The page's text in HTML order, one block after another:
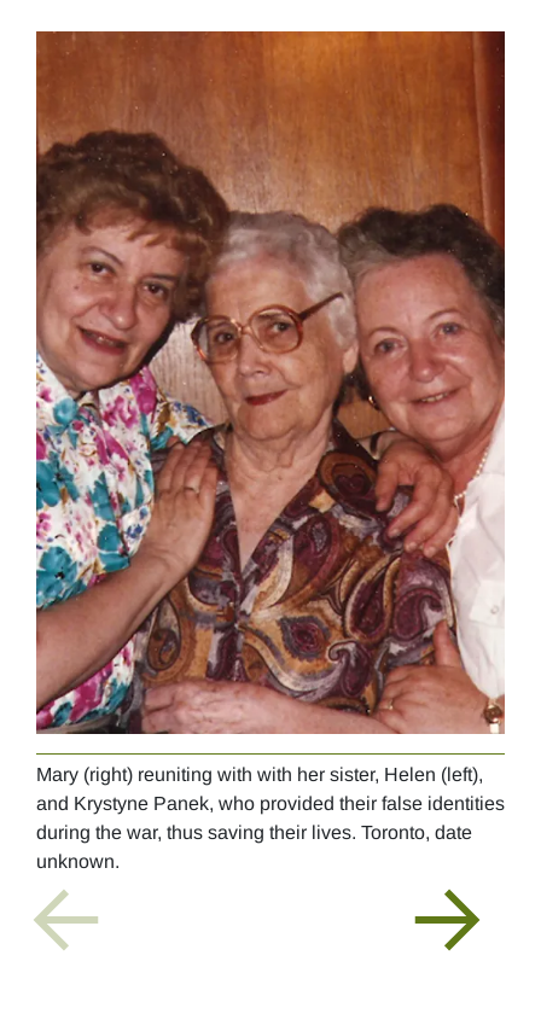
Mary (right) reuniting with with her sister, Helen (left),
and Krystyne Panek, who provided their false identities
during the war, thus saving their lives. Toronto, date
unknown.